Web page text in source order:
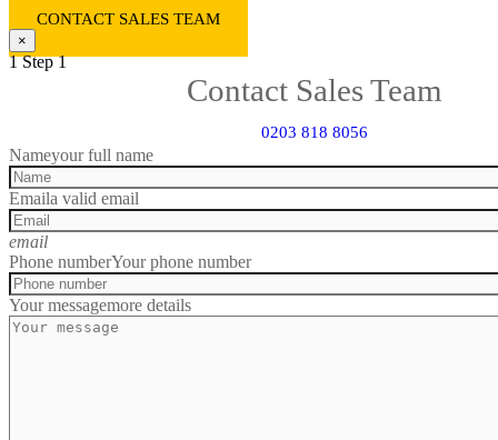
CONTACT SALES TEAM
×
1 Step 1
Contact Sales Team
0203 818 8056
Nameyour full name
Emaila valid email
email
Phone numberYour phone number
Your messagemore details